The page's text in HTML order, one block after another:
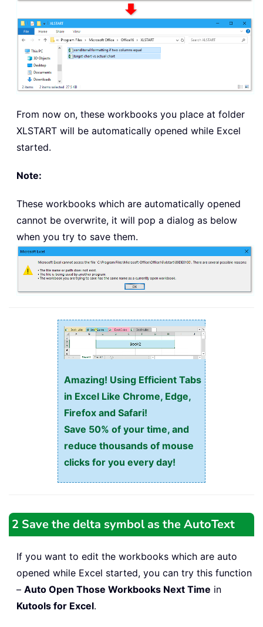
From now on, these workbooks you place at folder
XLSTART will be automatically opened while Excel
started.
Note:
These workbooks which are automatically opened
cannot be overwrite, it will pop a dialog as below
when you try to save them.
Amazing! Using Efficient Tabs
in Excel Like Chrome, Edge,
Firefox and Safari!
Save 50% of your time, and
reduce thousands of mouse
clicks for you every day!
2 Save the delta symbol as the AutoText
If you want to edit the workbooks which are auto
opened while Excel started, you can try this function
– Auto Open Those Workbooks Next Time in
Kutools for Excel.